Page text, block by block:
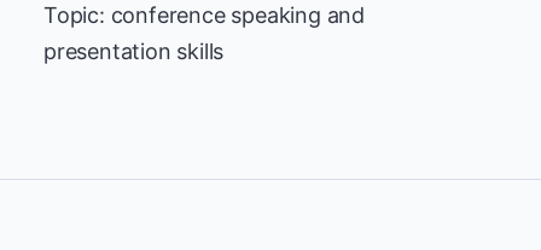
Topic: conference speaking and
presentation skills